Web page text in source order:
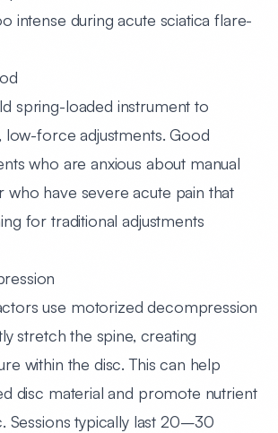
intense during acute sciatica flare-
spring-loaded instrument to
low-force adjustments. Good
who are anxious about manual
who have severe acute pain that
for traditional adjustments
use motorized decompression
stretch the spine, creating
within the disc. This can help
disc material and promote nutrient
Sessions typically last 20–30